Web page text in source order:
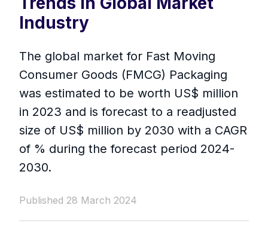
Industry
The global market for Fast Moving
Consumer Goods (FMCG) Packaging
was estimated to be worth US$ million
in 2023 and is forecast to a readjusted
size of US$ million by 2030 with a CAGR
of % during the forecast period 2024-
2030.
Published 28 March 2024